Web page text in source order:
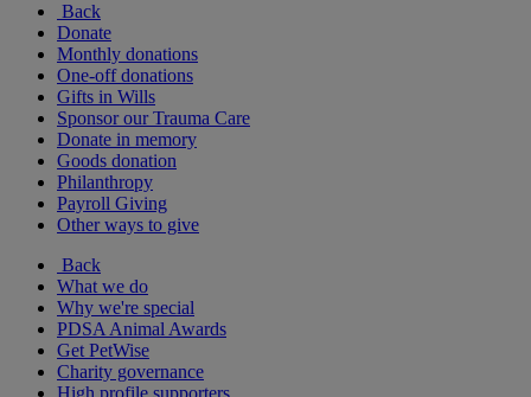
Back
Donate
Monthly donations
One-off donations
Gifts in Wills
Sponsor our Trauma Care
Donate in memory
Goods donation
Philanthropy
Payroll Giving
Other ways to give
Back
What we do
Why we're special
PDSA Animal Awards
Get PetWise
Charity governance
High profile supporters